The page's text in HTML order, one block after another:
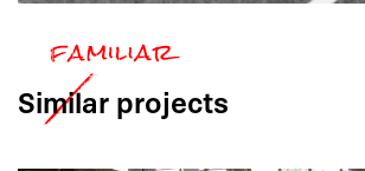
Similar projects